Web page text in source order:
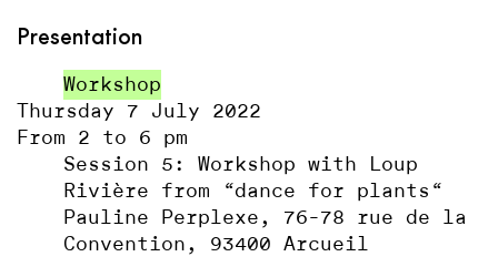
Presentation
Workshop
Thursday 7 July 2022
From 2 to 6 pm
Session 5: Workshop with Loup
Rivière from “dance for plants“
Pauline Perplexe, 76-78 rue de la
Convention, 93400 Arcueil